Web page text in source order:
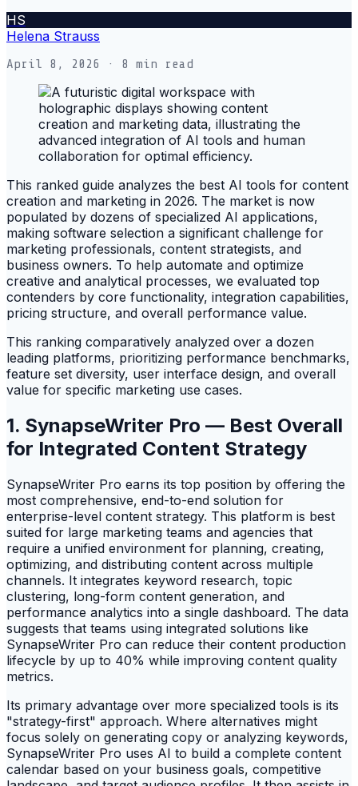
HS
Helena Strauss
April 8, 2026 · 8 min read
This ranked guide analyzes the best AI tools for content
creation and marketing in 2026. The market is now
populated by dozens of specialized AI applications,
making software selection a significant challenge for
marketing professionals, content strategists, and
business owners. To help automate and optimize
creative and analytical processes, we evaluated top
contenders by core functionality, integration capabilities,
pricing structure, and overall performance value.
This ranking comparatively analyzed over a dozen
leading platforms, prioritizing performance benchmarks,
feature set diversity, user interface design, and overall
value for specific marketing use cases.
1. SynapseWriter Pro — Best Overall
for Integrated Content Strategy
SynapseWriter Pro earns its top position by offering the
most comprehensive, end-to-end solution for
enterprise-level content strategy. This platform is best
suited for large marketing teams and agencies that
require a unified environment for planning, creating,
optimizing, and distributing content across multiple
channels. It integrates keyword research, topic
clustering, long-form content generation, and
performance analytics into a single dashboard. The data
suggests that teams using integrated solutions like
SynapseWriter Pro can reduce their content production
lifecycle by up to 40% while improving content quality
metrics.
Its primary advantage over more specialized tools is its
"strategy-first" approach. Where alternatives might
focus solely on generating copy or analyzing keywords,
SynapseWriter Pro uses AI to build a complete content
calendar based on your business goals, competitive